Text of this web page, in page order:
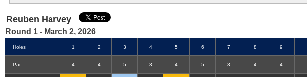
Reuben Harvey
Round 1 - March 2, 2026
Holes 1 2 3 4 5 6 7 8 9
Par 4 4 5 3 4 5 3 4 4